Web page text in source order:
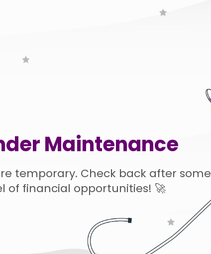
Maintenance
temporary. Check back after some
of financial opportunities! 🚀